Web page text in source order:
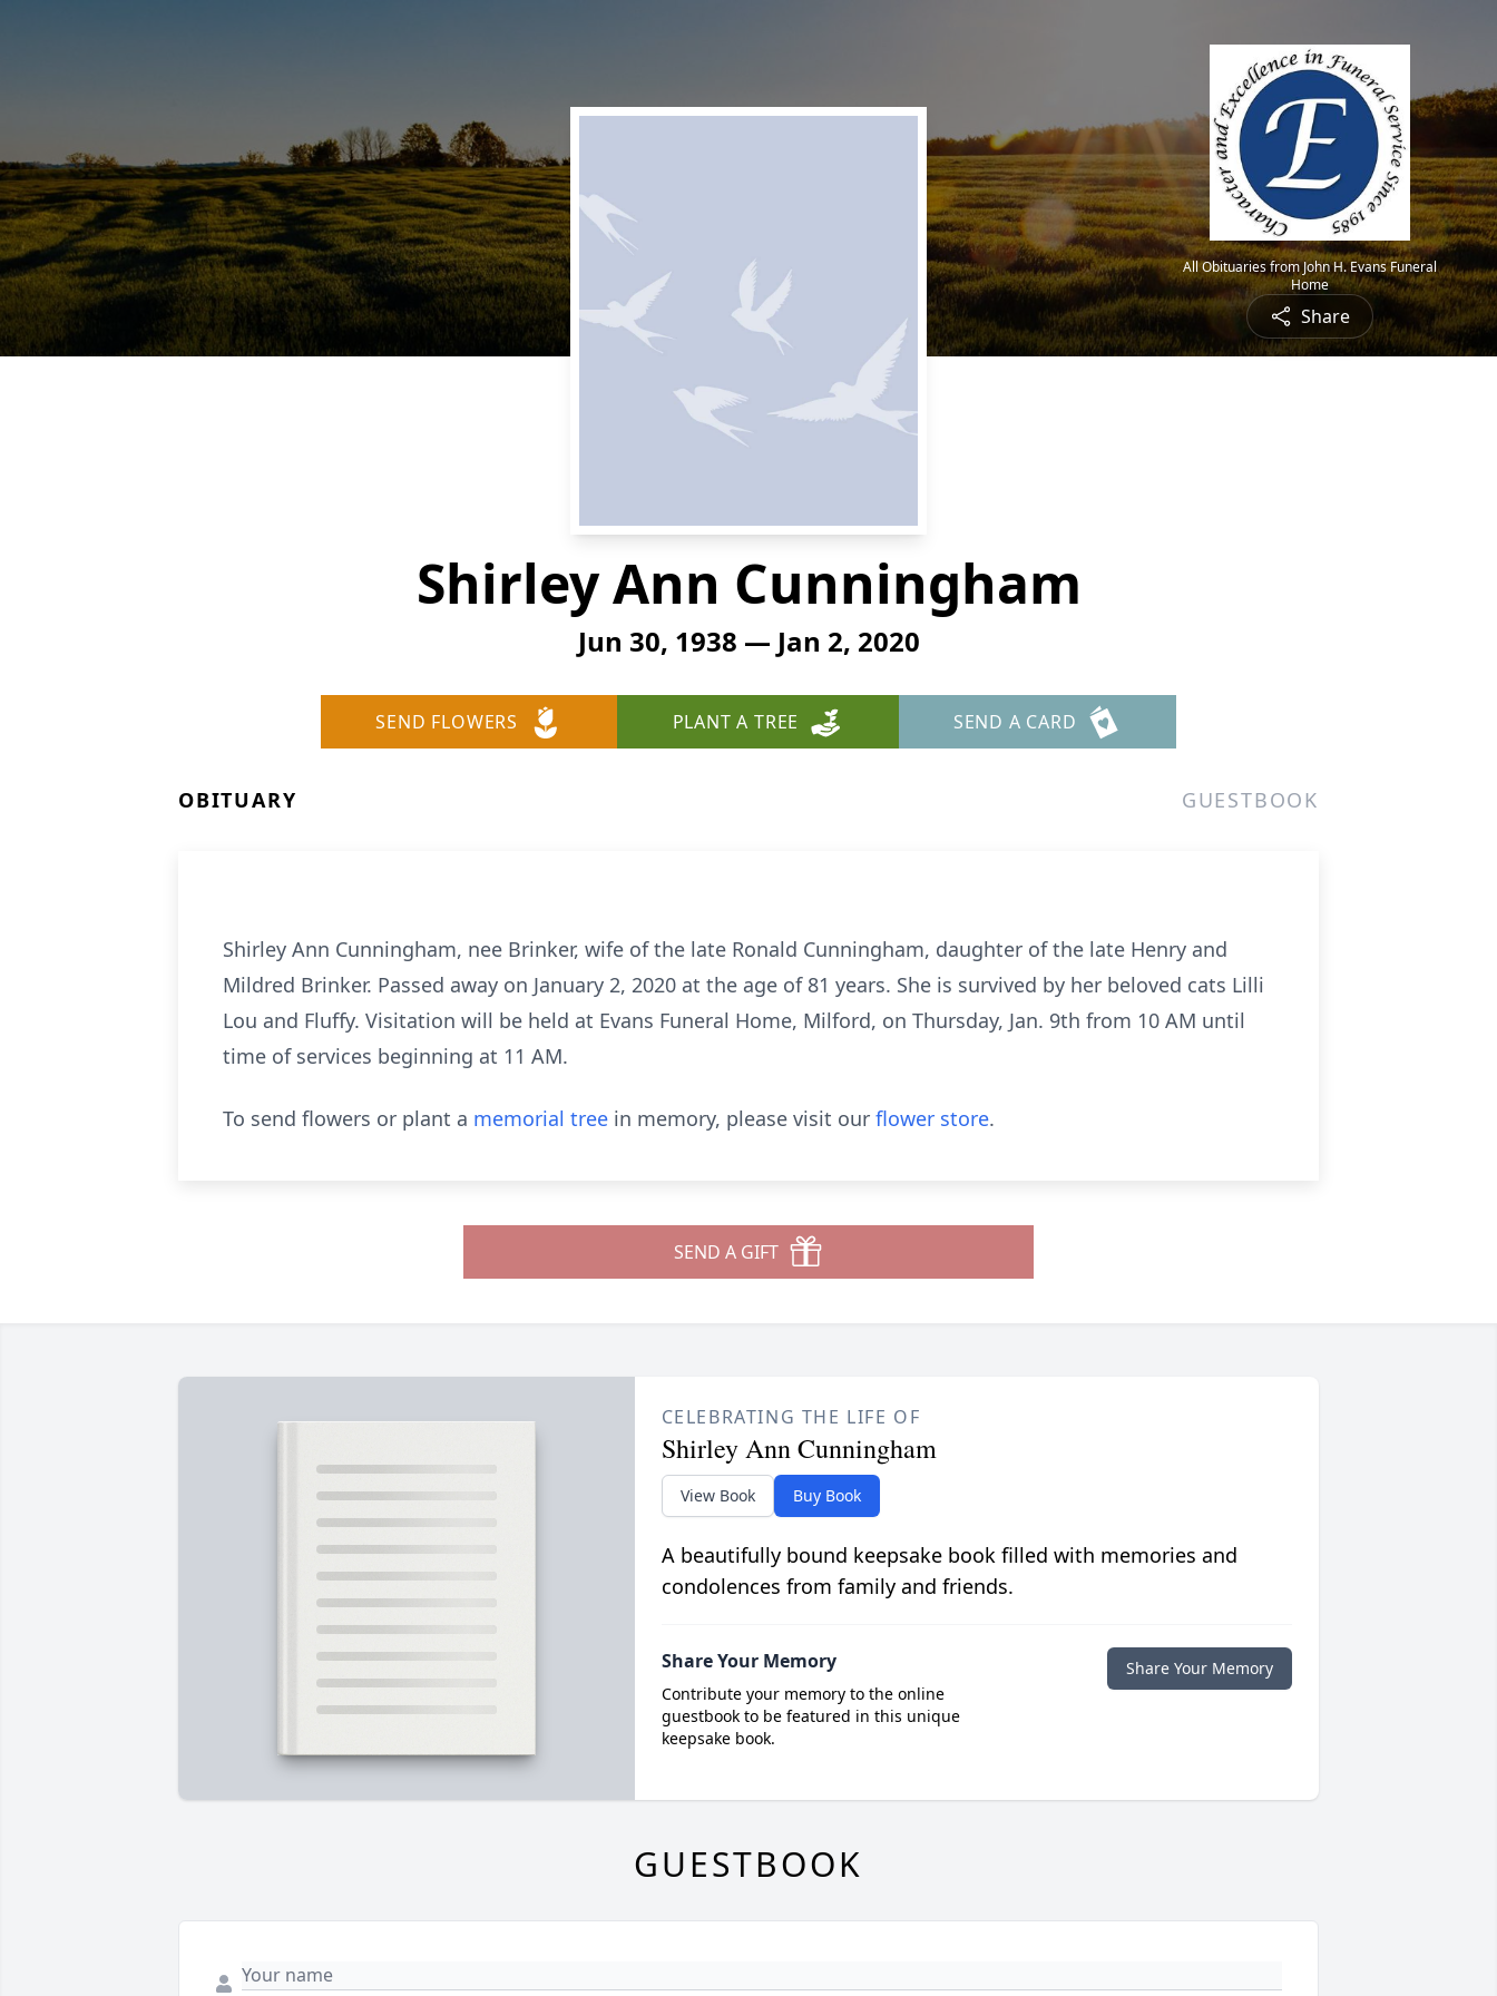
All Obituaries from John H. Evans Funeral
Home
Share
Shirley Ann Cunningham
Jun 30, 1938 — Jan 2, 2020
SEND FLOWERS PLANT A TREE SEND A CARD
OBITUARY GUESTBOOK
Shirley Ann Cunningham, nee Brinker, wife of the late Ronald Cunningham, daughter of the late Henry and
Mildred Brinker. Passed away on January 2, 2020 at the age of 81 years. She is survived by her beloved cats Lilli
Lou and Fluffy. Visitation will be held at Evans Funeral Home, Milford, on Thursday, Jan. 9th from 10 AM until
time of services beginning at 11 AM.
To send flowers or plant a memorial tree in memory, please visit our flower store.
SEND A GIFT
CELEBRATING THE LIFE OF
Shirley Ann Cunningham
View Book Buy Book
A beautifully bound keepsake book filled with memories and
condolences from family and friends.
Share Your Memory
Contribute your memory to the online
guestbook to be featured in this unique
keepsake book.
Share Your Memory
GUESTBOOK